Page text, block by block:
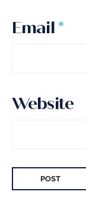
Email *
Website